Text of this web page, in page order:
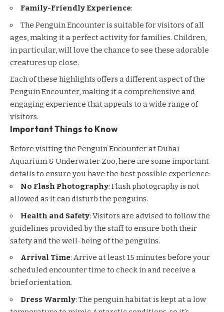
Family-Friendly Experience:
The Penguin Encounter is suitable for visitors of all
ages, making it a perfect activity for families. Children,
in particular, will love the chance to see these adorable
creatures up close.
Each of these highlights offers a different aspect of the
Penguin Encounter, making it a comprehensive and
engaging experience that appeals to a wide range of
visitors.
Important Things to Know
Before visiting the Penguin Encounter at Dubai
Aquarium & Underwater Zoo, here are some important
details to ensure you have the best possible experience:
No Flash Photography: Flash photography is not
allowed as it can disturb the penguins.
Health and Safety: Visitors are advised to follow the
guidelines provided by the staff to ensure both their
safety and the well-being of the penguins.
Arrival Time: Arrive at least 15 minutes before your
scheduled encounter time to check in and receive a
brief orientation.
Dress Warmly: The penguin habitat is kept at a low